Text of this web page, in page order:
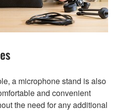
a microphone stand is also
and convenient
the need for any additional